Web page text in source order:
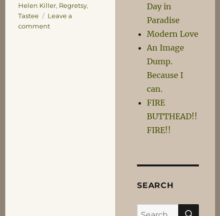
Helen Killer, Regretsy,
Tastee
Leave a
commenton
Day in
Paradise
Modern Love
An Image
Dump.
Because I
can.
FIRE
BUTTHEAD!!
FIRE!!
SEARCH
Search